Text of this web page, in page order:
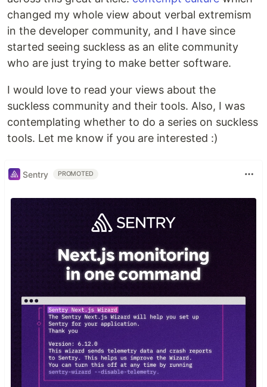
changed my whole view about verbal extremism
in the developer community, and I have since
started seeing suckless as an elite community
who are just trying to make better software.
I would love to read your views about the
suckless community and their tools. Also, I was
contemplating whether to do a series on suckless
tools. Let me know if you are interested :)
Sentry PROMOTED